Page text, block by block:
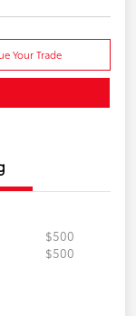
Your Trade
$500
$500